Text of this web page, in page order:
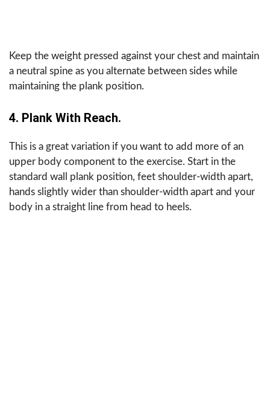
Keep the weight pressed against your chest and maintain
a neutral spine as you alternate between sides while
maintaining the plank position.
4. Plank With Reach.
This is a great variation if you want to add more of an
upper body component to the exercise. Start in the
standard wall plank position, feet shoulder-width apart,
hands slightly wider than shoulder-width apart and your
body in a straight line from head to heels.